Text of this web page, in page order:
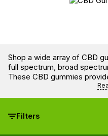
Shop a wide array of CBD
full spectrum, broad
These CBD gummies
CBD along with a punch of
Filters